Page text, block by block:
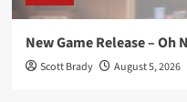
New Game Release – Oh
Scott Brady August 5, 2026